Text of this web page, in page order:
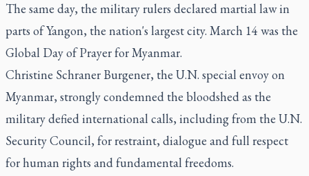
The same day, the military rulers declared martial law in
parts of Yangon, the nation's largest city. March 14 was the
Global Day of Prayer for Myanmar.
Christine Schraner Burgener, the U.N. special envoy on
Myanmar, strongly condemned the bloodshed as the
military defied international calls, including from the U.N.
Security Council, for restraint, dialogue and full respect
for human rights and fundamental freedoms.